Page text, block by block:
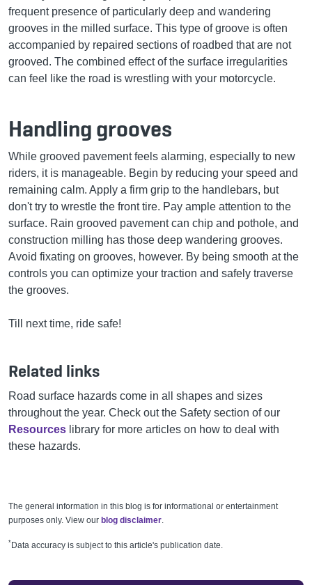
frequent presence of particularly deep and wandering
grooves in the milled surface. This type of groove is often
accompanied by repaired sections of roadbed that are not
grooved. The combined effect of the surface irregularities
can feel like the road is wrestling with your motorcycle.
Handling grooves
While grooved pavement feels alarming, especially to new
riders, it is manageable. Begin by reducing your speed and
remaining calm. Apply a firm grip to the handlebars, but
don't try to wrestle the front tire. Pay ample attention to the
surface. Rain grooved pavement can chip and pothole, and
construction milling has those deep wandering grooves.
Avoid fixating on grooves, however. By being smooth at the
controls you can optimize your traction and safely traverse
the grooves.
Till next time, ride safe!
Related links
Road surface hazards come in all shapes and sizes
throughout the year. Check out the Safety section of our
Resources library for more articles on how to deal with
these hazards.
The general information in this blog is for informational or entertainment
purposes only. View our blog disclaimer.
*Data accuracy is subject to this article's publication date.